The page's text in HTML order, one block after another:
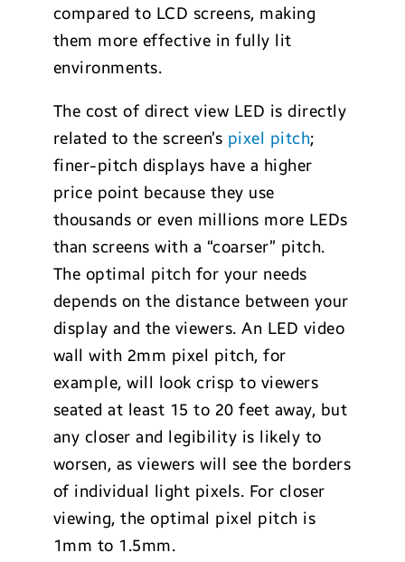
compared to LCD screens, making
them more effective in fully lit
environments.
The cost of direct view LED is directly
related to the screen’s pixel pitch;
finer-pitch displays have a higher
price point because they use
thousands or even millions more LEDs
than screens with a “coarser” pitch.
The optimal pitch for your needs
depends on the distance between your
display and the viewers. An LED video
wall with 2mm pixel pitch, for
example, will look crisp to viewers
seated at least 15 to 20 feet away, but
any closer and legibility is likely to
worsen, as viewers will see the borders
of individual light pixels. For closer
viewing, the optimal pixel pitch is
1mm to 1.5mm.